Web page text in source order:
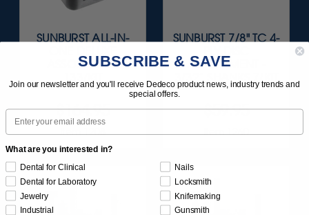
SUNBURST ALL-IN-
ASSORTMENT
133/KIT
$164.95
Item 1208
SUNBURST 7/8" TC 4-
ASSORTMENT -
3/32” SHANKS 7/KIT
$59.95
Item 1260
SUBSCRIBE & SAVE
Join our newsletter and you'll receive Dedeco product news, industry trends and
special offers.
Email
What are you interested in?
Dental for Clinical
Dental for Laboratory
Jewelry
Industrial
Nails
Locksmith
Knifemaking
Gunsmith